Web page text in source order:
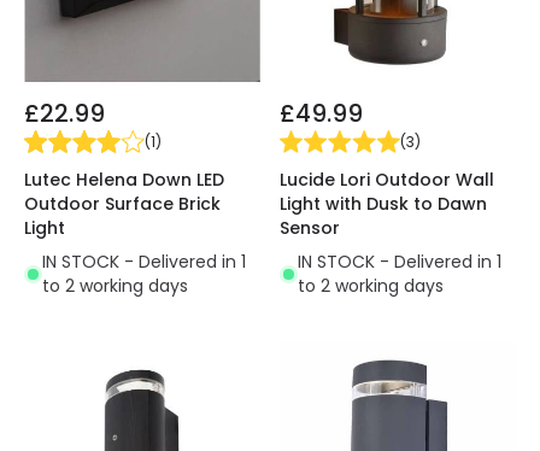
£22.99
(1)
Lutec Helena Down LED
Outdoor Surface Brick
Light
IN STOCK - Delivered in 1
to 2 working days
£49.99
(3)
Lucide Lori Outdoor Wall
Light with Dusk to Dawn
Sensor
IN STOCK - Delivered in 1
to 2 working days